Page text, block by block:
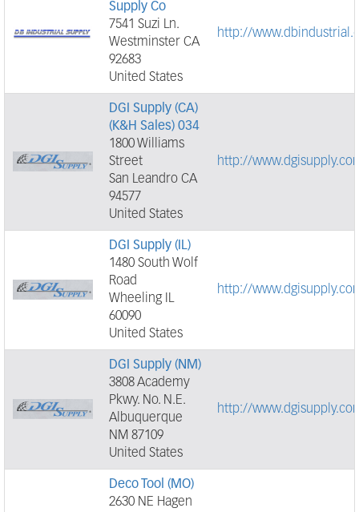
Supply Co
7541 Suzi Ln.
Westminster CA
92683
United States
http://
DGI Supply (CA)
(K&H Sales) 034
1800 Williams
Street
San Leandro CA
94577
United States
http://
DGI Supply (IL)
1480 South Wolf
Road
Wheeling IL
60090
United States
http://
DGI Supply (NM)
3808 Academy
Pkwy. No. N.E.
Albuquerque
NM 87109
United States
http://
Deco Tool (MO)
2630 NE Hagen